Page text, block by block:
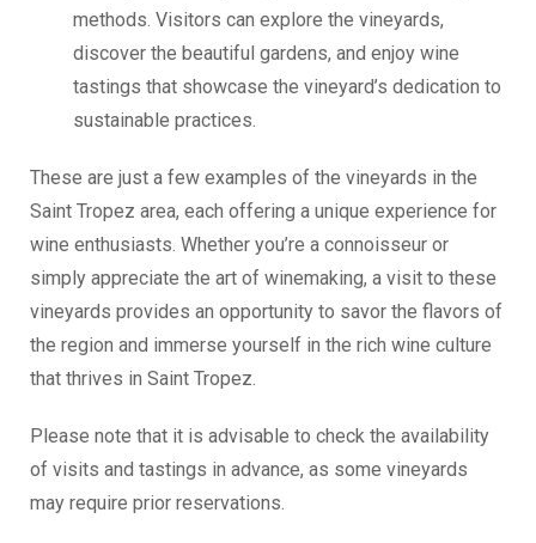
methods. Visitors can explore the vineyards,
discover the beautiful gardens, and enjoy wine
tastings that showcase the vineyard’s dedication to
sustainable practices.
These are just a few examples of the vineyards in the
Saint Tropez area, each offering a unique experience for
wine enthusiasts. Whether you’re a connoisseur or
simply appreciate the art of winemaking, a visit to these
vineyards provides an opportunity to savor the flavors of
the region and immerse yourself in the rich wine culture
that thrives in Saint Tropez.
Please note that it is advisable to check the availability
of visits and tastings in advance, as some vineyards
may require prior reservations.